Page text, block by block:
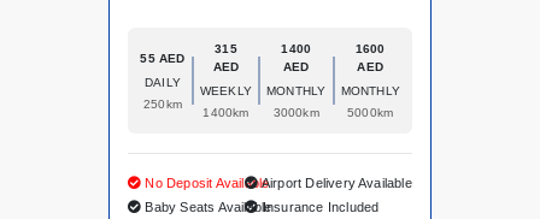
55 AED
DAILY
250km
315
AED
WEEKLY
1400km
1400
AED
MONTHLY
3000km
1600
AED
MONTHLY
5000km
No Deposit Available
Baby Seats Available
Airport Delivery Available
Insurance Included